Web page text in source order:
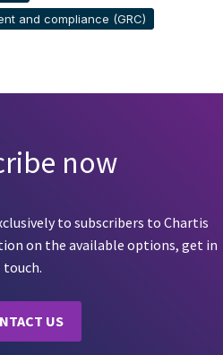
and compliance (GRC)